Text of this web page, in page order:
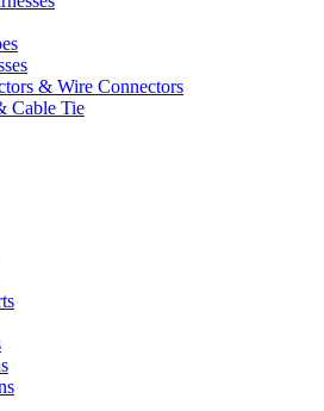
& Wire Connectors
Cable Tie